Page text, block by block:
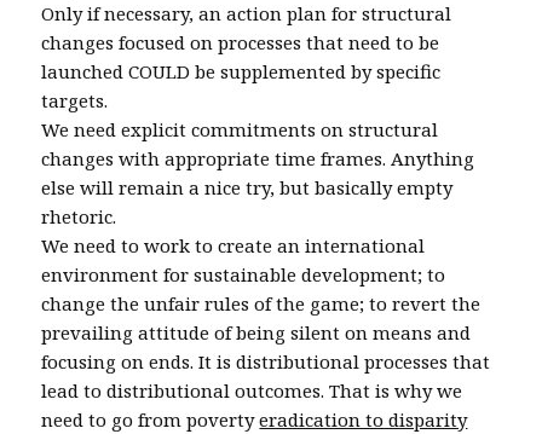
Only if necessary, an action plan for structural
changes focused on processes that need to be
launched COULD be supplemented by specific
targets.
We need explicit commitments on structural
changes with appropriate time frames. Anything
else will remain a nice try, but basically empty
rhetoric.
We need to work to create an international
environment for sustainable development; to
change the unfair rules of the game; to revert the
prevailing attitude of being silent on means and
focusing on ends. It is distributional processes that
lead to distributional outcomes. That is why we
need to go from povertyeradication to disparity